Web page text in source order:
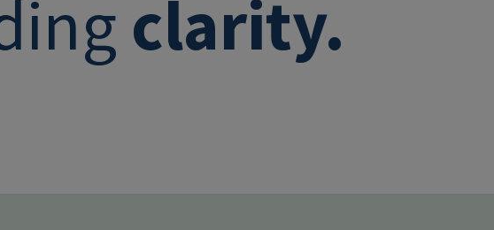
clarity.